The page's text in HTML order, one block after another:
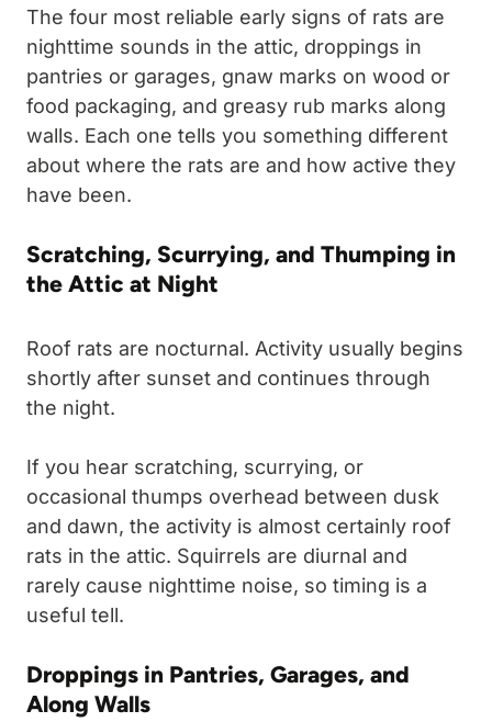
The four most reliable early signs of rats are
nighttime sounds in the attic, droppings in
pantries or garages, gnaw marks on wood or
food packaging, and greasy rub marks along
walls. Each one tells you something different
about where the rats are and how active they
have been.
Scratching, Scurrying, and Thumping in
the Attic at Night
Roof rats are nocturnal. Activity usually begins
shortly after sunset and continues through
the night.
If you hear scratching, scurrying, or
occasional thumps overhead between dusk
and dawn, the activity is almost certainly roof
rats in the attic. Squirrels are diurnal and
rarely cause nighttime noise, so timing is a
useful tell.
Droppings in Pantries, Garages, and
Along Walls